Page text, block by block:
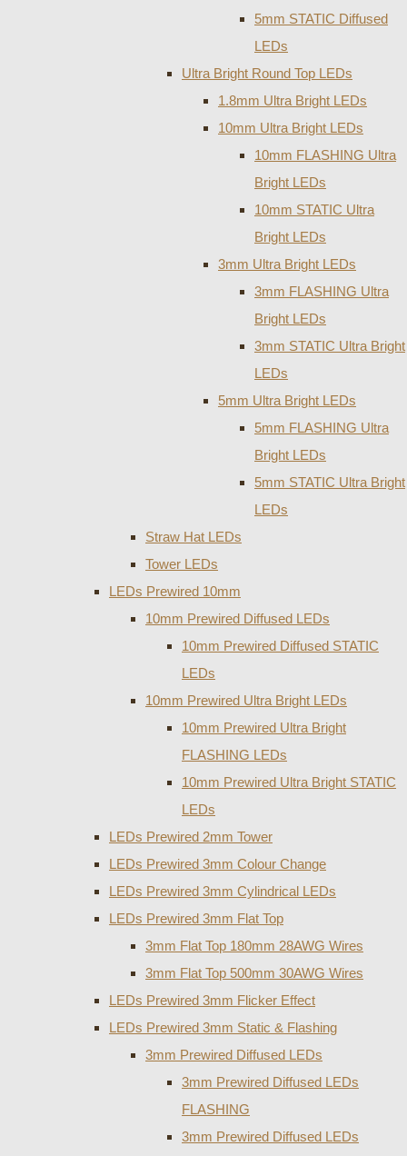
5mm STATIC Diffused
LEDs
Ultra Bright Round Top LEDs
1.8mm Ultra Bright LEDs
10mm Ultra Bright LEDs
10mm FLASHING Ultra
Bright LEDs
10mm STATIC Ultra
Bright LEDs
3mm Ultra Bright LEDs
3mm FLASHING Ultra
Bright LEDs
3mm STATIC Ultra Bright
LEDs
5mm Ultra Bright LEDs
5mm FLASHING Ultra
Bright LEDs
5mm STATIC Ultra Bright
LEDs
Straw Hat LEDs
Tower LEDs
LEDs Prewired 10mm
10mm Prewired Diffused LEDs
10mm Prewired Diffused STATIC
LEDs
10mm Prewired Ultra Bright LEDs
10mm Prewired Ultra Bright
FLASHING LEDs
10mm Prewired Ultra Bright STATIC
LEDs
LEDs Prewired 2mm Tower
LEDs Prewired 3mm Colour Change
LEDs Prewired 3mm Cylindrical LEDs
LEDs Prewired 3mm Flat Top
3mm Flat Top 180mm 28AWG Wires
3mm Flat Top 500mm 30AWG Wires
LEDs Prewired 3mm Flicker Effect
LEDs Prewired 3mm Static & Flashing
3mm Prewired Diffused LEDs
3mm Prewired Diffused LEDs
FLASHING
3mm Prewired Diffused LEDs